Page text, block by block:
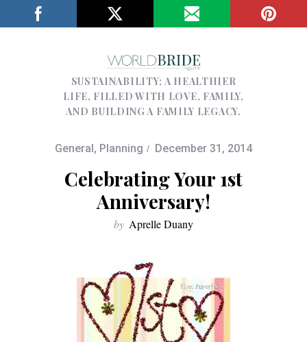
SUSTAINABILITY; A HEALTHIER
LIFE, FILLED WITH LOVE, FAMILY,
AND BUILDING A FAMILY LEGACY.
General, Planning December 31, 2014
Celebrating Your 1st
Anniversary!
by Aprelle Duany